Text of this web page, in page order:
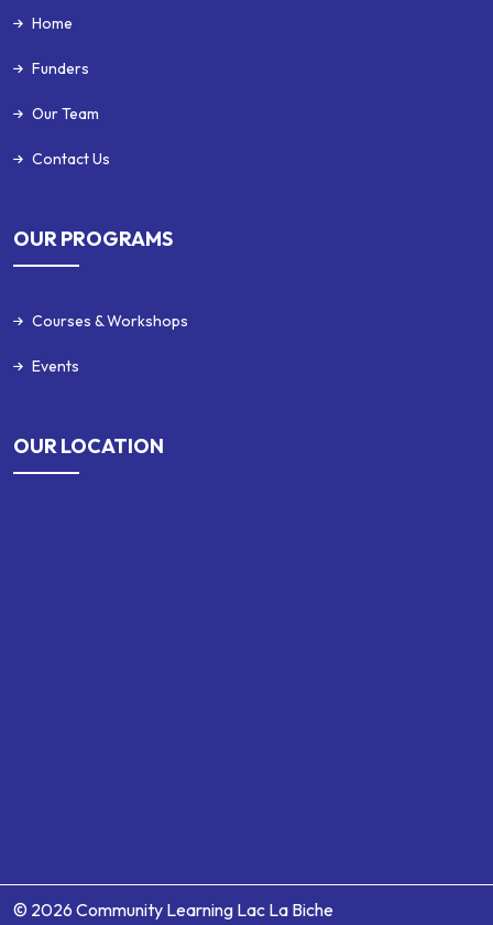
Home
Funders
Our Team
Contact Us
OUR PROGRAMS
Courses & Workshops
Events
OUR LOCATION
© 2026 Community Learning Lac La Biche